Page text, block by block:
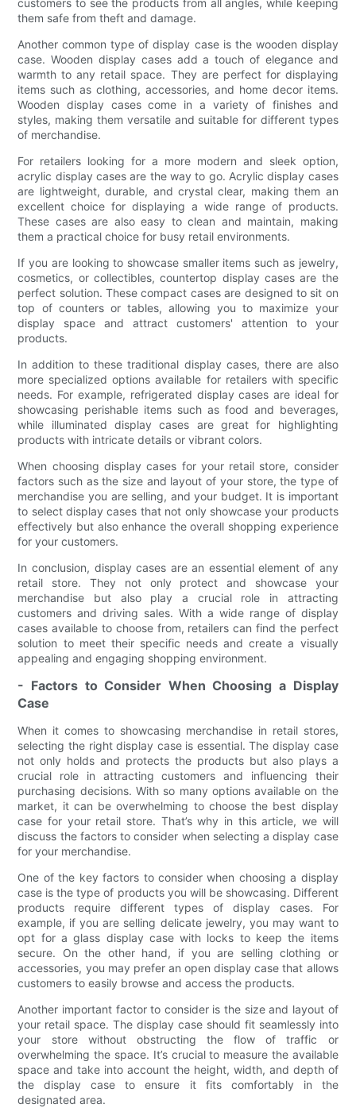
them safe from theft and damage.
Another common type of display case is the wooden display
case. Wooden display cases add a touch of elegance and
warmth to any retail space. They are perfect for displaying
items such as clothing, accessories, and home decor items.
Wooden display cases come in a variety of finishes and
styles, making them versatile and suitable for different types
of merchandise.
For retailers looking for a more modern and sleek option,
acrylic display cases are the way to go. Acrylic display cases
are lightweight, durable, and crystal clear, making them an
excellent choice for displaying a wide range of products.
These cases are also easy to clean and maintain, making
them a practical choice for busy retail environments.
If you are looking to showcase smaller items such as jewelry,
cosmetics, or collectibles, countertop display cases are the
perfect solution. These compact cases are designed to sit on
top of counters or tables, allowing you to maximize your
display space and attract customers' attention to your
products.
In addition to these traditional display cases, there are also
more specialized options available for retailers with specific
needs. For example, refrigerated display cases are ideal for
showcasing perishable items such as food and beverages,
while illuminated display cases are great for highlighting
products with intricate details or vibrant colors.
When choosing display cases for your retail store, consider
factors such as the size and layout of your store, the type of
merchandise you are selling, and your budget. It is important
to select display cases that not only showcase your products
effectively but also enhance the overall shopping experience
for your customers.
In conclusion, display cases are an essential element of any
retail store. They not only protect and showcase your
merchandise but also play a crucial role in attracting
customers and driving sales. With a wide range of display
cases available to choose from, retailers can find the perfect
solution to meet their specific needs and create a visually
appealing and engaging shopping environment.
- Factors to Consider When Choosing a Display
Case
When it comes to showcasing merchandise in retail stores,
selecting the right display case is essential. The display case
not only holds and protects the products but also plays a
crucial role in attracting customers and influencing their
purchasing decisions. With so many options available on the
market, it can be overwhelming to choose the best display
case for your retail store. That’s why in this article, we will
discuss the factors to consider when selecting a display case
for your merchandise.
One of the key factors to consider when choosing a display
case is the type of products you will be showcasing. Different
products require different types of display cases. For
example, if you are selling delicate jewelry, you may want to
opt for a glass display case with locks to keep the items
secure. On the other hand, if you are selling clothing or
accessories, you may prefer an open display case that allows
customers to easily browse and access the products.
Another important factor to consider is the size and layout of
your retail space. The display case should fit seamlessly into
your store without obstructing the flow of traffic or
overwhelming the space. It’s crucial to measure the available
space and take into account the height, width, and depth of
the display case to ensure it fits comfortably in the
designated area.